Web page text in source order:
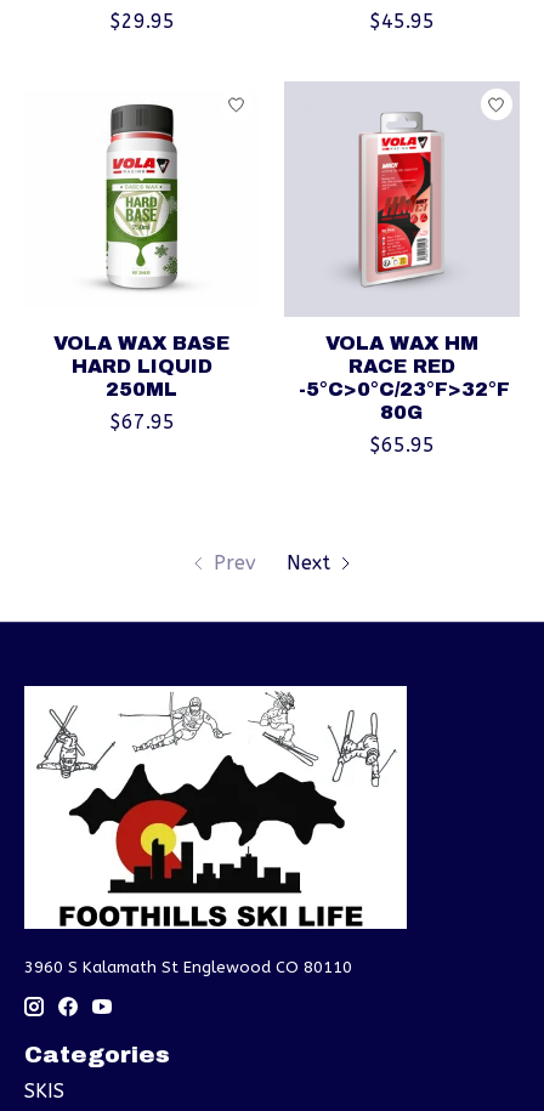
$29.95 $45.95
VOLA WAX BASE
HARD LIQUID
250ML
$67.95
VOLA WAX HM
RACE RED
-5°C>0°C/23°F>32°F
80G
$65.95
Prev Next
3960 S Kalamath St Englewood CO 80110
Categories
SKIS